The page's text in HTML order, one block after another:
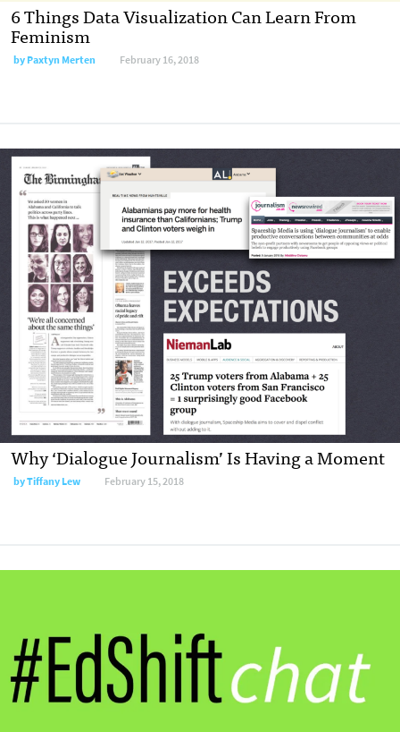
6 Things Data Visualization Can Learn From
Feminism
by Paxtyn Merten February 16, 2018
Why ‘Dialogue Journalism’ Is Having a Moment
by Tiffany Lew February 15, 2018